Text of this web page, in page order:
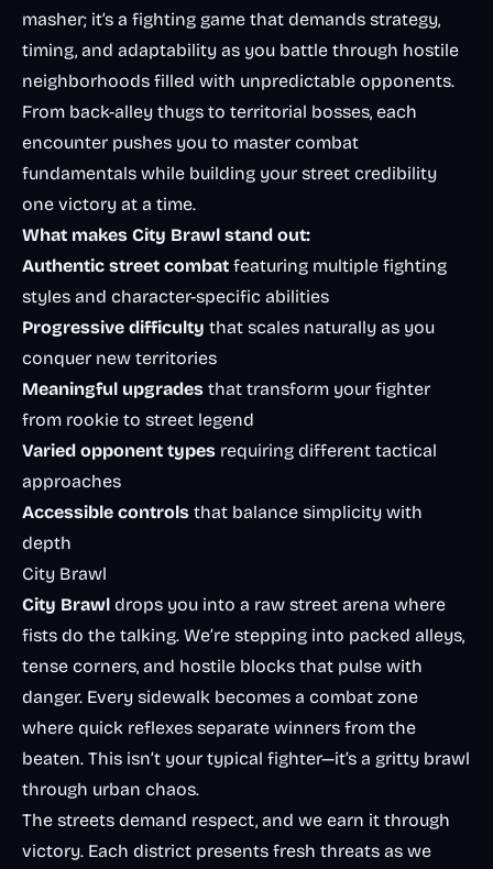
masher; it’s a fighting game that demands strategy,
timing, and adaptability as you battle through hostile
neighborhoods filled with unpredictable opponents.
From back-alley thugs to territorial bosses, each
encounter pushes you to master combat
fundamentals while building your street credibility
one victory at a time.
What makes City Brawl stand out:
Authentic street combat featuring multiple fighting
styles and character-specific abilities
Progressive difficulty that scales naturally as you
conquer new territories
Meaningful upgrades that transform your fighter
from rookie to street legend
Varied opponent types requiring different tactical
approaches
Accessible controls that balance simplicity with
depth
City Brawl
City Brawl drops you into a raw street arena where
fists do the talking. We’re stepping into packed alleys,
tense corners, and hostile blocks that pulse with
danger. Every sidewalk becomes a combat zone
where quick reflexes separate winners from the
beaten. This isn’t your typical fighter—it’s a gritty brawl
through urban chaos.
The streets demand respect, and we earn it through
victory. Each district presents fresh threats as we